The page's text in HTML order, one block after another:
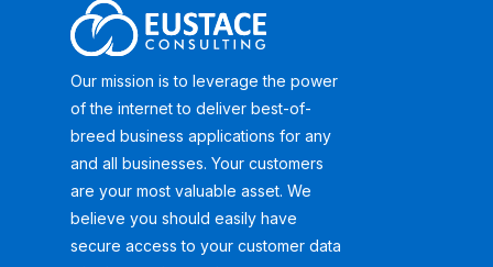
Our mission is to leverage the power
of the internet to deliver best-of-
breed business applications for any
and all businesses. Your customers
are your most valuable asset. We
believe you should easily have
secure access to your customer data